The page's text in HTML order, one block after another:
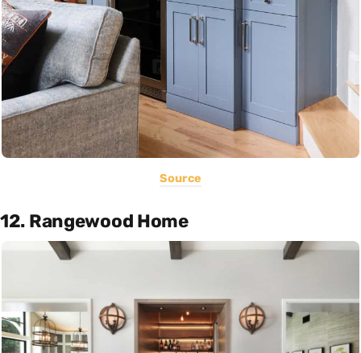
Source
12. Rangewood Home